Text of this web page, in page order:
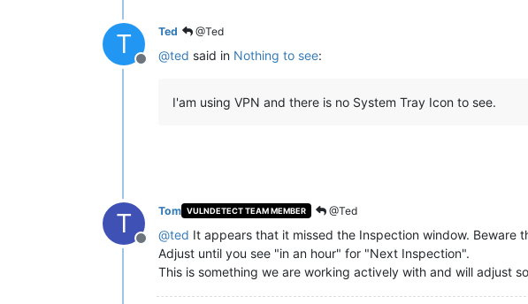
T
Offline
Ted @Ted
@ted said in Nothing to see:
I'am using VPN and there is no System Tray Icon to see.
T
Offline
Tom VULNDETECT TEAM MEMBER @Ted
@ted It appears that it missed the Inspection window. Beware
Adjust until you see "in an hour" for "Next Inspection".
This is something we are working actively with and will adjust